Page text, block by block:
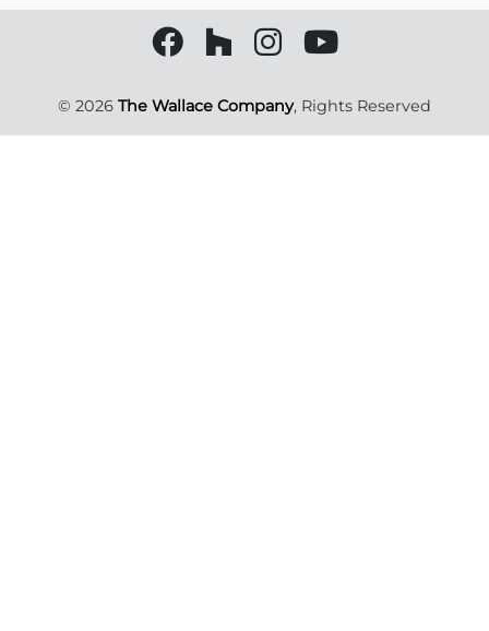
© 2026 The Wallace Company, Rights Reserved